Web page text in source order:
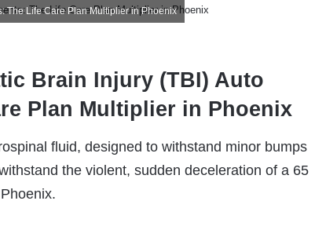
The Life Care Plan Multiplier in Phoenix
Brain Injury (TBI) Auto
Plan Multiplier in Phoenix
fluid, designed to withstand minor bumps
the violent, sudden deceleration of a 65